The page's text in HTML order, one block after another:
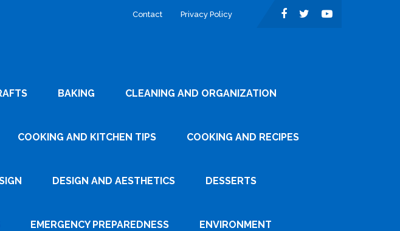
Contact Privacy Policy
BAKING CLEANING AND ORGANIZATION
COOKING AND KITCHEN TIPS COOKING AND RECIPES
DESIGN AND AESTHETICS DESSERTS
EMERGENCY PREPAREDNESS ENVIRONMENT